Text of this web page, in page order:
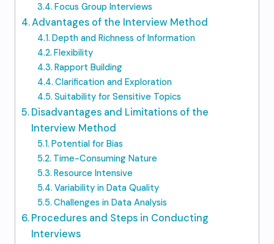
Focus Group Interviews
Advantages of the Interview Method
Depth and Richness of Information
Flexibility
Rapport Building
Clarification and Exploration
Suitability for Sensitive Topics
Disadvantages and Limitations of the
Interview Method
Potential for Bias
Time-Consuming Nature
Resource Intensive
Variability in Data Quality
Challenges in Data Analysis
Procedures and Steps in Conducting
Interviews